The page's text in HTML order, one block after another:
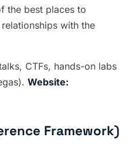
the best places to
with the
CTFs, hands-on labs
Website:
Framework)